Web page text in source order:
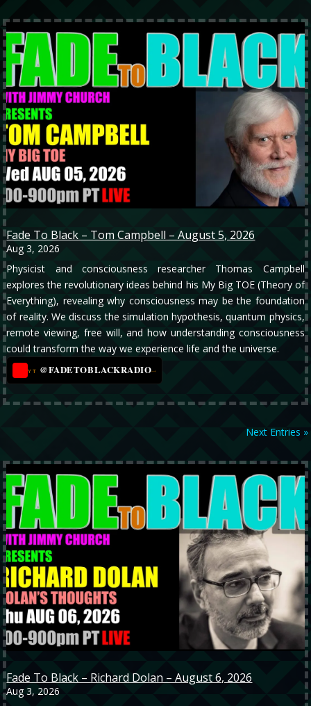
Fade To Black – Tom Campbell – August 5, 2026
Aug 3, 2026
Physicist and consciousness researcher Thomas Campbell
explores the revolutionary ideas behind his My Big TOE (Theory of
Everything), revealing why consciousness may be the foundation
of reality. We discuss the simulation hypothesis, quantum physics,
remote viewing, free will, and how understanding consciousness
could transform the way we experience life and the universe.
YT @FADETOBLACKRADIO→
Next Entries »
Fade To Black – Richard Dolan – August 6, 2026
Aug 3, 2026